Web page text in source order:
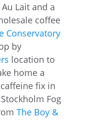
Lait and a
coffee
Conservatory
by
location to
home a
fix in
Fog
The Boy &